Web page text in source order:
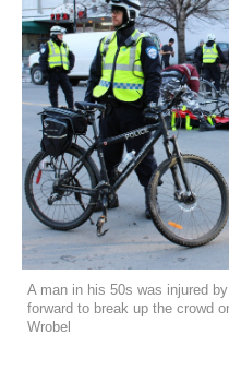
A man in his 50s was injured
forward to break up the crowd
Wrobel